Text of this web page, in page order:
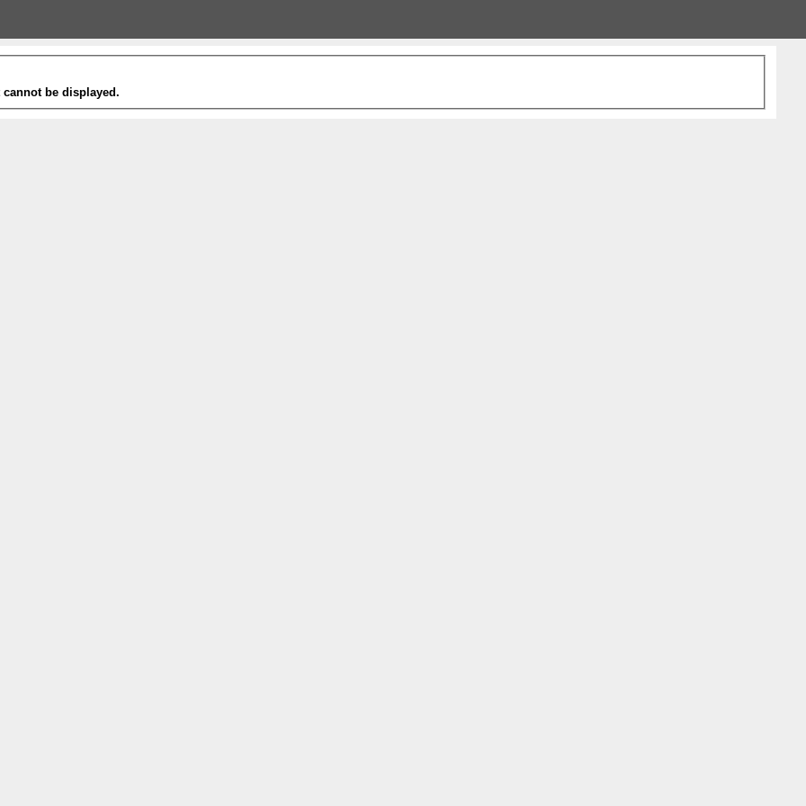
be displayed.